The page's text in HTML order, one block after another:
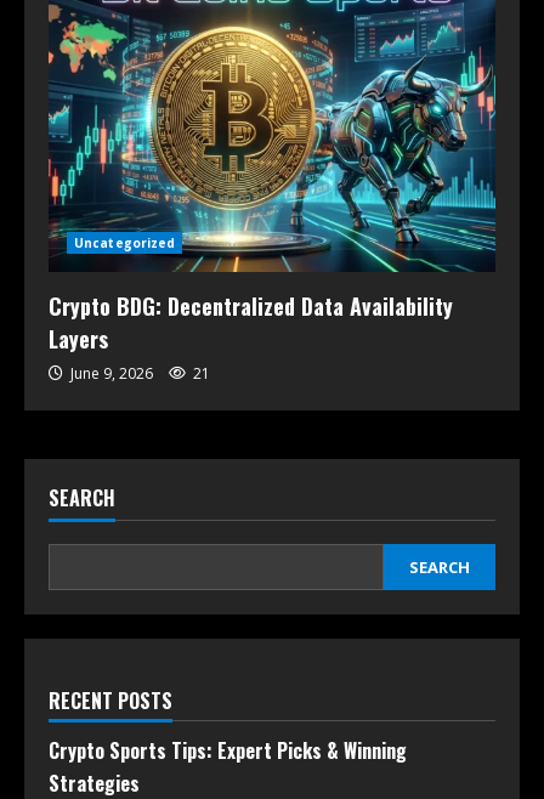
Uncategorized
Crypto BDG: Decentralized Data Availability
Layers
June 9, 2026 21
SEARCH
SEARCH
RECENT POSTS
Crypto Sports Tips: Expert Picks & Winning
Strategies